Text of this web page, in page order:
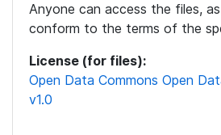
Anyone can access the files,
conform to the terms of the
License (for files):
Open Data Commons Open
v1.0